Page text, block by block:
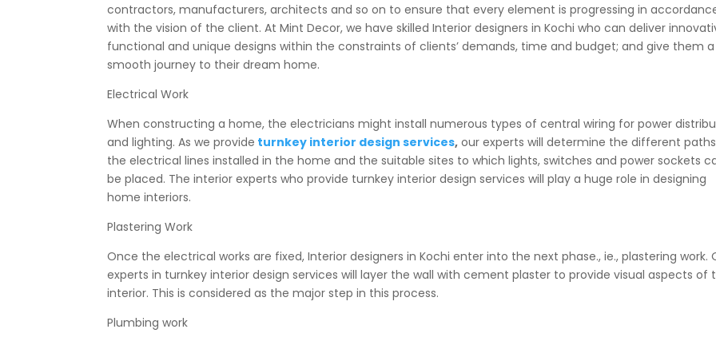
contractors, manufacturers, architects and so on to ensure that every element is progressing in
with the vision of the client. At Mint Decor, we have skilled Interior designers in Kochi who can deliver
functional and unique designs within the constraints of clients’ demands, time and budget; and give them a
smooth journey to their dream home.
Electrical Work
When constructing a home, the electricians might install numerous types of central wiring for power
and lighting. As we provide turnkey interior design services, our experts will determine the different
the electrical lines installed in the home and the suitable sites to which lights, switches and power sockets
be placed. The interior experts who provide turnkey interior design services will play a huge role in designing
home interiors.
Plastering Work
Once the electrical works are fixed, Interior designers in Kochi enter into the next phase., ie., plastering work.
experts in turnkey interior design services will layer the wall with cement plaster to provide visual aspects of
interior. This is considered as the major step in this process.
Plumbing work